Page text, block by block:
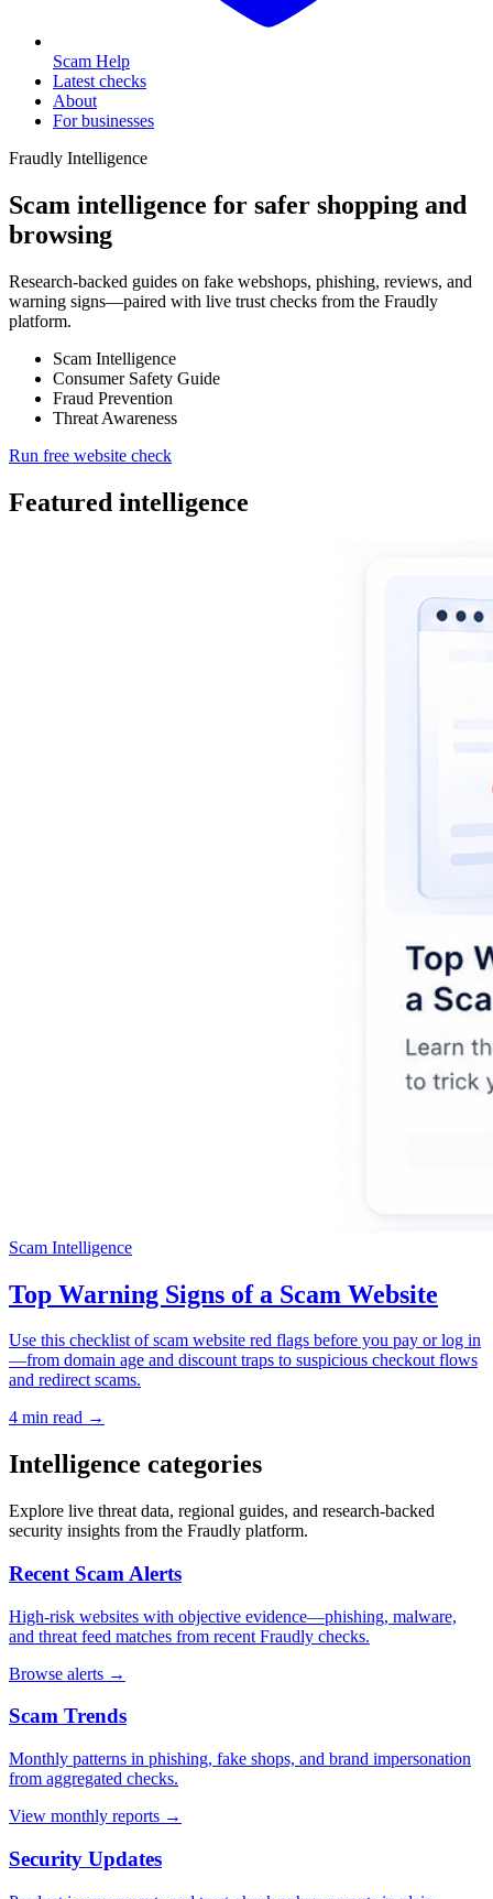
Scam Help
Latest checks
About
For businesses
Fraudly Intelligence
Scam intelligence for safer shopping and
browsing
Research-backed guides on fake webshops, phishing, reviews, and
warning signs—paired with live trust checks from the Fraudly
platform.
Scam Intelligence
Consumer Safety Guide
Fraud Prevention
Threat Awareness
Run free website check
Featured intelligence
Scam Intelligence
Top Warning Signs of a Scam Website
Use this checklist of scam website red flags before you pay or log in
—from domain age and discount traps to suspicious checkout flows
and redirect scams.
4 min read →
Intelligence categories
Explore live threat data, regional guides, and research-backed
security insights from the Fraudly platform.
Recent Scam Alerts
High-risk websites with objective evidence—phishing, malware,
and threat feed matches from recent Fraudly checks.
Browse alerts →
Scam Trends
Monthly patterns in phishing, fake shops, and brand impersonation
from aggregated checks.
View monthly reports →
Security Updates